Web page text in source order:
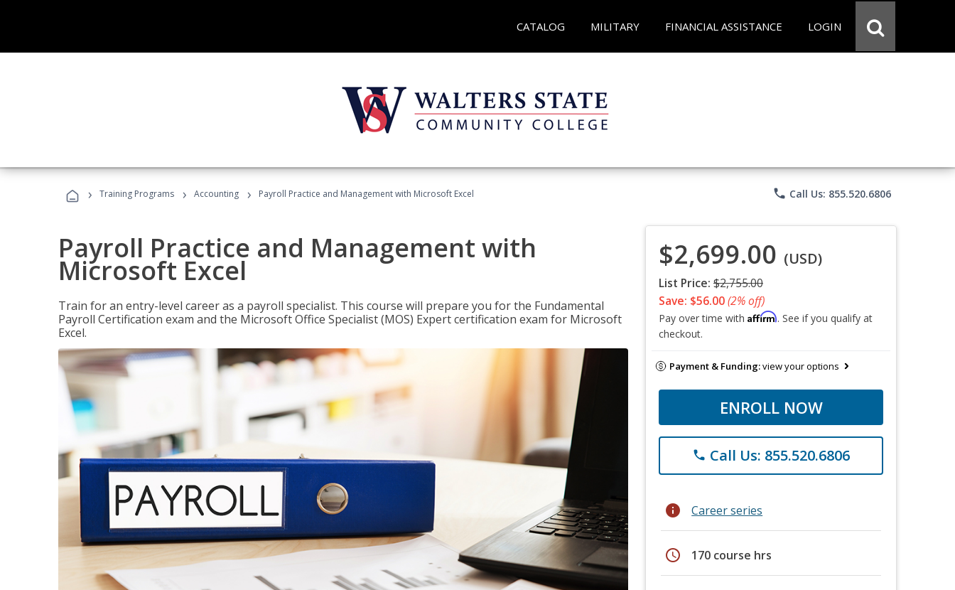
CATALOG MILITARY FINANCIAL ASSISTANCE LOGIN
› Training Programs › Accounting › Payroll Practice and Management with Microsoft Excel phone Call Us: 855.520.6806
Payroll Practice and Management with
Microsoft Excel
Train for an entry-level career as a payroll specialist. This course will prepare you for the Fundamental
Payroll Certification exam and the Microsoft Office Specialist (MOS) Expert certification exam for Microsoft
Excel.
$2,699.00 (USD)
List Price: $2,755.00
Save: $56.00(2% off)
Pay over time with Affirm. See if you qualify at
checkout.
Payment & Funding:view your options
ENROLL NOW
phone Call Us: 855.520.6806
info Career series
schedule 170 course hrs